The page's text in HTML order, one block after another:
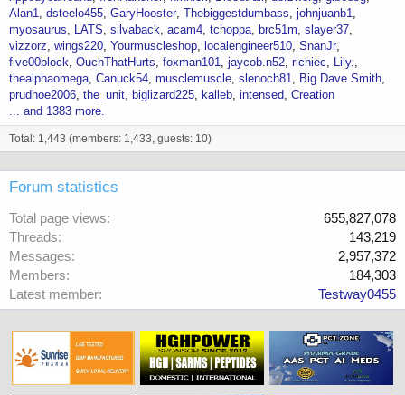
Alan1 dsteelo455 GaryHooster Thebiggestdumbass johnjuanb1
myosaurus
LATS silvaback acam4 tchoppa brc51m slayer37
vizzorz wings220 Yourmuscleshop localengineer510 SnanJr
five00block OuchThatHurts foxman101 jaycob.n52 richiec
Lily.
thealphaomega Canuck54 musclemuscle slenoch81
Big Dave Smith
prudhoe2006 the_unit biglizard225 kalleb intensed Creation
... and 1383 more.
Total: 1,443 (members: 1,433, guests: 10)
Forum statistics
Total page views
655,827,078
Threads
143,219
Messages
2,957,372
Members
184,303
Latest member
Testway0455